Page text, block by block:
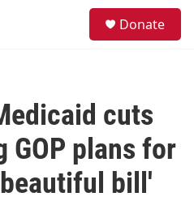
Donate
cuts
GOP plans for
bill'